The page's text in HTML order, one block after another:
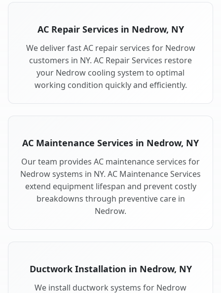
AC Repair Services in Nedrow, NY
We deliver fast AC repair services for Nedrow
customers in NY. AC Repair Services restore
your Nedrow cooling system to optimal
working condition quickly and efficiently.
AC Maintenance Services in Nedrow, NY
Our team provides AC maintenance services for
Nedrow systems in NY. AC Maintenance Services
extend equipment lifespan and prevent costly
breakdowns through preventive care in
Nedrow.
Ductwork Installation in Nedrow, NY
We install ductwork systems for Nedrow